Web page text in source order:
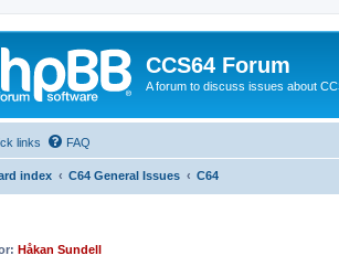
CCS64 Forum
A forum to discuss issues about
links FAQ
index C64 General Issues C64
Håkan Sundell